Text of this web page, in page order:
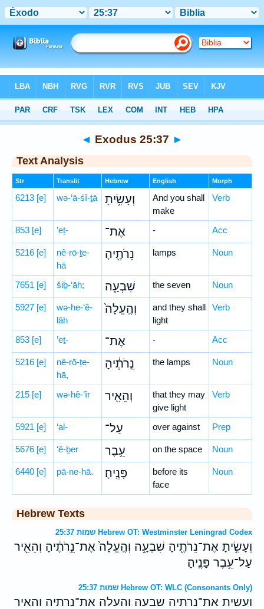
Hebrew> Exodus 25:37
◄ Exodus 25:37 ►
Text Analysis
Str Translit Hebrew English Morph
6213 [e] wə-‘ā-śî-ṯā וְעָשִׂ֥יתָ
And you shall
make
Verb
853 [e] ’eṯ- אֶת־ - Acc
5216 [e]
nê-rō-ṯe-
hā
נֵרֹתֶ֖יהָ lamps Noun
7651 [e] šiḇ-‘āh; שִׁבְעָ֑ה the seven Noun
5927 [e]
wə-he-‘ĕ-
lāh
וְהֶֽעֱלָה֙
and they shall
light
Verb
853 [e] ’eṯ- אֶת־ - Acc
5216 [e]
nê-rō-ṯe-
hā,
נֵ֣רֹתֶ֔יהָ the lamps Noun
215 [e] wə-hê-’îr וְהֵאִ֖יר
that they may
give light
Verb
5921 [e] ‘al- עַל־ over against Prep
5676 [e] ‘ê-ḇer עֵ֥בֶר on the space Noun
6440 [e] pā-ne-hā. פָּנֶֽיהָ׃
before its
face
Noun
Hebrew Texts
שמות 25:37 Hebrew OT: Westminster Leningrad Codex
וְעָשִׂ֥יתָ אֶת־נֵרֹתֶ֖יהָ שִׁבְעָ֑ה וְהֶֽעֱלָה֙ אֶת־נֵ֣רֹתֶ֔יהָ וְהֵאִ֖יר
עַל־עֵ֥בֶר פָּנֶֽיהָ׃
שמות 25:37 Hebrew OT: WLC (Consonants Only)
ועשית את־נרתיה שבעה והעלה את־נרתיה והאיר